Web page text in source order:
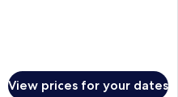
View prices for your dates